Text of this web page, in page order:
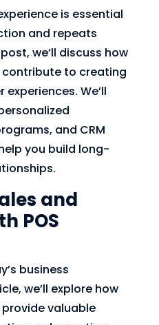
is essential
and repeats
we’ll discuss how
contribute to creating
We’ll
and CRM
you build long-
and
POS
business
we’ll explore how
provide valuable